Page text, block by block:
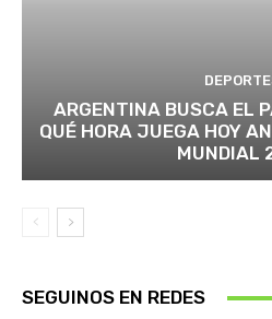
ARGENTINA BUSCA EL
QUÉ HORA JUEGA HOY
MUNDIAL
SEGUINOS EN REDES